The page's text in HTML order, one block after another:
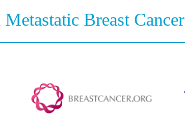
Breast Cancer